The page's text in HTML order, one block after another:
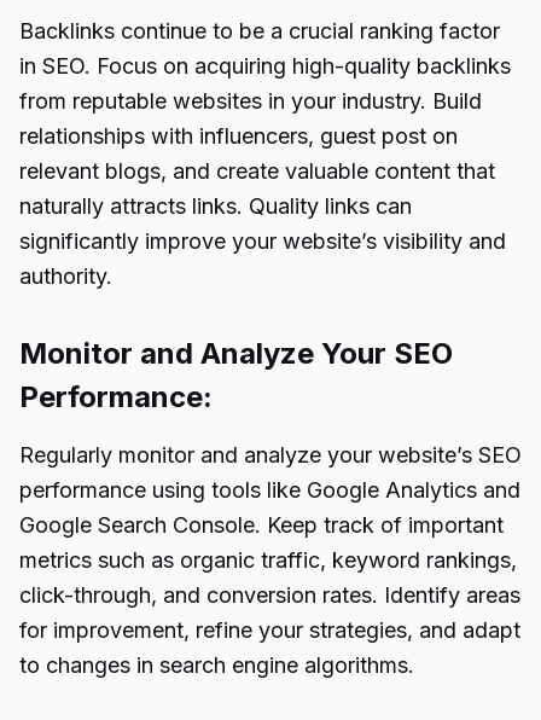
Backlinks continue to be a crucial ranking factor
in SEO. Focus on acquiring high-quality backlinks
from reputable websites in your industry. Build
relationships with influencers, guest post on
relevant blogs, and create valuable content that
naturally attracts links. Quality links can
significantly improve your website’s visibility and
authority.
Monitor and Analyze Your SEO
Performance:
Regularly monitor and analyze your website’s SEO
performance using tools like Google Analytics and
Google Search Console. Keep track of important
metrics such as organic traffic, keyword rankings,
click-through, and conversion rates. Identify areas
for improvement, refine your strategies, and adapt
to changes in search engine algorithms.